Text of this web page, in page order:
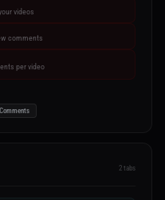
videos
comments
per video
Comments
2 tabs